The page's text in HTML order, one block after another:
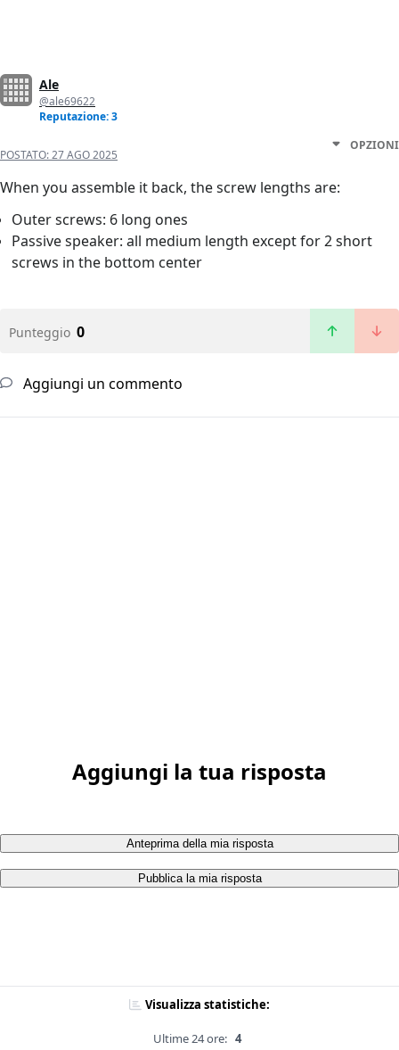
Ale
@ale69622
Reputazione: 3
POSTATO:27 AGO 2025
OPZIONI
When you assemble it back, the screw lengths are:
Outer screws: 6 long ones
Passive speaker: all medium length except for 2 short
screws in the bottom center
Punteggio 0
Aggiungi un commento
Aggiungi la tua risposta
Anteprima della mia risposta
Pubblica la mia risposta
Visualizza statistiche:
Ultime 24 ore: 4